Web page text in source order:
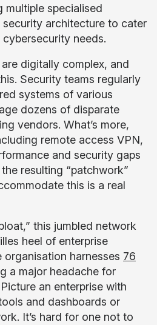
multiple specialised
architecture to cater
needs.
digitally complex, and
Security teams regularly
systems of various
dozens of disparate
vendors. What’s more,
remote access VPN,
and security gaps
resulting “patchwork”
this is a real
this jumbled network
heel of enterprise
harnesses 76
a major headache for
an enterprise with
and dashboards or
It’s hard for one not to